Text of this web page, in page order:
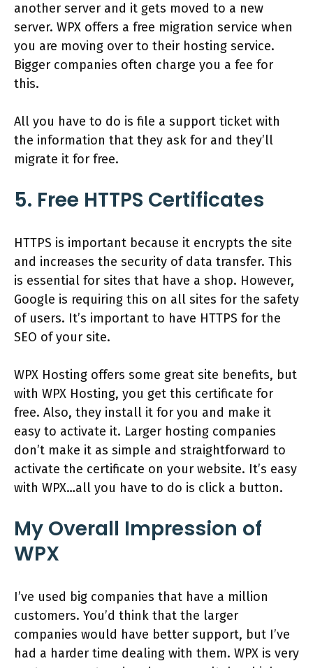
another server and it gets moved to a new
server. WPX offers a free migration service when
you are moving over to their hosting service.
Bigger companies often charge you a fee for
this.
All you have to do is file a support ticket with
the information that they ask for and they’ll
migrate it for free.
5. Free HTTPS Certificates
HTTPS is important because it encrypts the site
and increases the security of data transfer. This
is essential for sites that have a shop. However,
Google is requiring this on all sites for the safety
of users. It’s important to have HTTPS for the
SEO of your site.
WPX Hosting offers some great site benefits, but
with WPX Hosting, you get this certificate for
free. Also, they install it for you and make it
easy to activate it. Larger hosting companies
don’t make it as simple and straightforward to
activate the certificate on your website. It’s easy
with WPX…all you have to do is click a button.
My Overall Impression of
WPX
I’ve used big companies that have a million
customers. You’d think that the larger
companies would have better support, but I’ve
had a harder time dealing with them. WPX is very